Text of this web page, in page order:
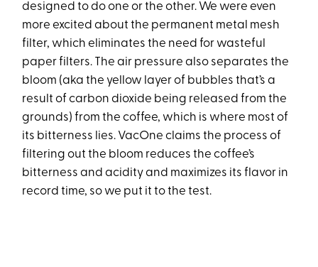
designed to do one or the other. We were even
more excited about the permanent metal mesh
filter, which eliminates the need for wasteful
paper filters. The air pressure also separates the
bloom (aka the yellow layer of bubbles that’s a
result of carbon dioxide being released from the
grounds) from the coffee, which is where most of
its bitterness lies. VacOne claims the process of
filtering out the bloom reduces the coffee’s
bitterness and acidity and maximizes its flavor in
record time, so we put it to the test.